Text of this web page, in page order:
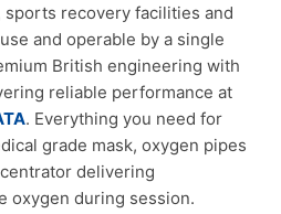
recovery facilities and
and operable by a single
British engineering with
reliable performance at
. Everything you need for
grade mask, oxygen pipes
delivering
oxygen during session.